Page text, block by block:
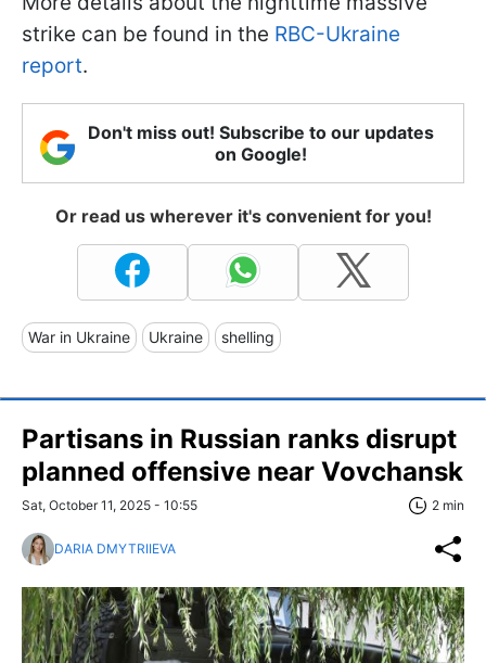
strike can be found in the RBC-Ukraine
report.
Don't miss out! Subscribe to our updates
on Google!
Or read us wherever it's convenient for you!
War in Ukraine Ukraine shelling
Partisans in Russian ranks disrupt
planned offensive near Vovchansk
Sat, October 11, 2025 - 10:55 2 min
DARIA DMYTRIIEVA